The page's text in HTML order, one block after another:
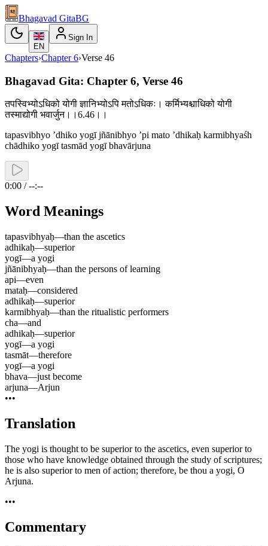
Bhagavad GitaBG
EN
Sign In
Chapters›Chapter 6›Verse 46
Bhagavad Gita: Chapter 6, Verse 46
तपस्विभ्योऽधिको योगी ज्ञानिभ्योऽपि मतोऽधिकः। कर्मिभ्यश्चाधिको योगी
तस्माद्योगी भवार्जुन।।6.46।।
tapasvibhyo ’dhiko yogī jñānibhyo ’pi mato ’dhikaḥ karmibhyaśh
chādhiko yogī tasmād yogī bhavārjuna
0:00 / --:--
Word Meanings
tapasvibhyaḥ—than the ascetics
adhikaḥ—superior
yogī—a yogi
jñānibhyaḥ—than the persons of learning
api—even
mataḥ—considered
adhikaḥ—superior
karmibhyaḥ—than the ritualistic performers
cha—and
adhikaḥ—superior
yogī—a yogi
tasmāt—therefore
yogī—a yogi
bhava—just become
arjuna—Arjun
•••
Translation
The yogi is thought to be superior to the ascetics, even superior to
those who have knowledge obtained through the study of scriptures;
he is also superior to men of action; therefore, be thou a yogi, O
Arjuna.
•••
Commentary